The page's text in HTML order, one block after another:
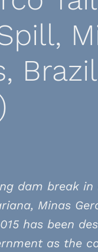
dam break in
Minas
has been
as the